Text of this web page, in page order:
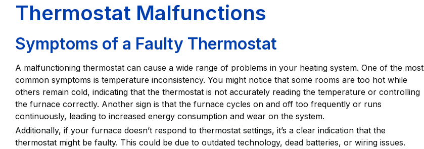
Thermostat Malfunctions
Symptoms of a Faulty Thermostat
A malfunctioning thermostat can cause a wide range of problems in your heating system. One of the most
common symptoms is temperature inconsistency. You might notice that some rooms are too hot while
others remain cold, indicating that the thermostat is not accurately reading the temperature or controlling
the furnace correctly. Another sign is that the furnace cycles on and off too frequently or runs
continuously, leading to increased energy consumption and wear on the system.
Additionally, if your furnace doesn’t respond to thermostat settings, it’s a clear indication that the
thermostat might be faulty. This could be due to outdated technology, dead batteries, or wiring issues.